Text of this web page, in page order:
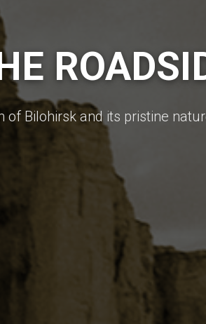
Bilohirsk and its pristine